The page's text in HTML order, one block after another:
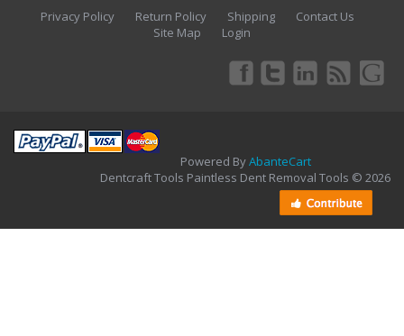
Privacy Policy Return Policy Shipping
Contact Us
Site Map
Login
Powered ByAbanteCart
Dentcraft Tools Paintless Dent Removal Tools © 2026